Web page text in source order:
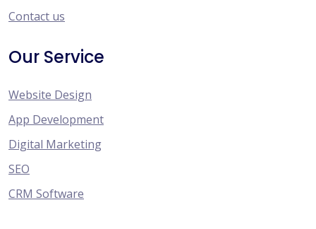
Contact us
Our Service
Website Design
App Development
Digital Marketing
SEO
CRM Software